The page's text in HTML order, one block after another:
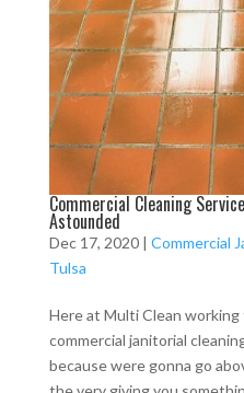
Commercial Cleaning
Astounded
Dec 17, 2020| Commercial
Tulsa
Here at Multi Clean
commercial janitorial
because were gonna go